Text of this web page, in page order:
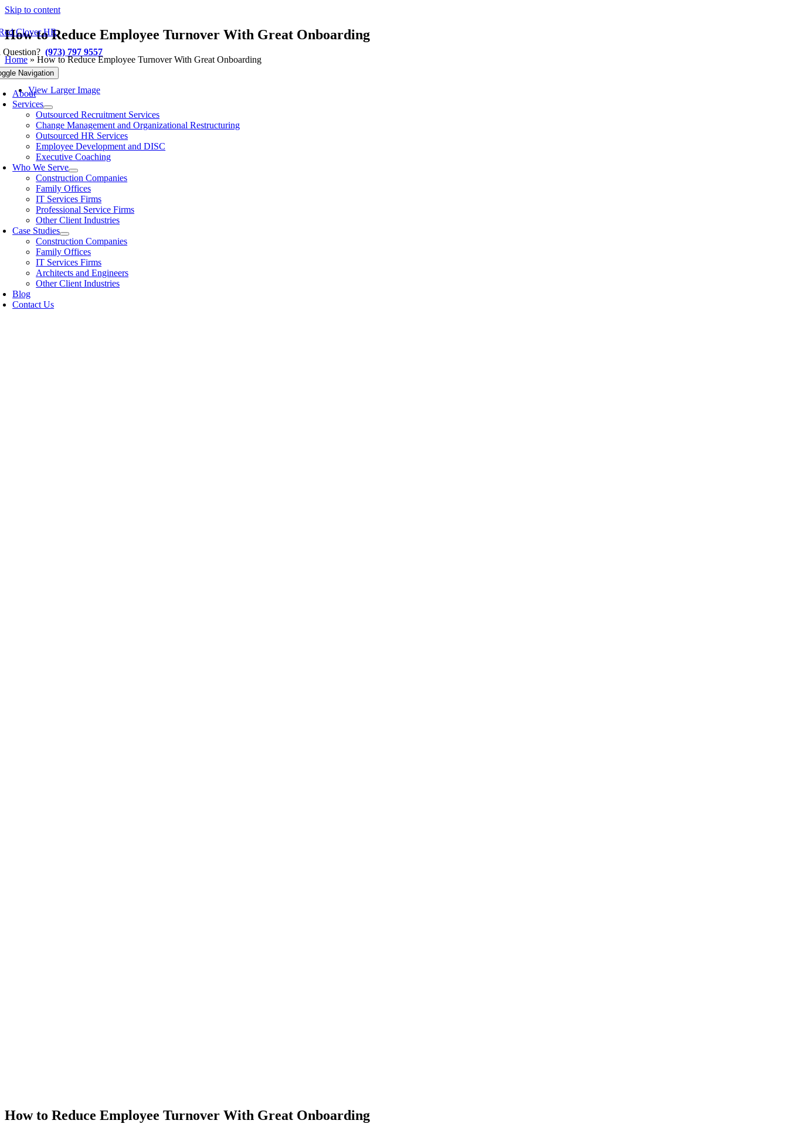
Skip to content
Question?(973) 797 9557
Navigation
About
Services
Outsourced Recruitment Services
Change Management and Organizational Restructuring
Outsourced HR Services
Employee Development and DISC
Executive Coaching
Who We Serve
Construction Companies
Family Offices
IT Services Firms
Professional Service Firms
Other Client Industries
Case Studies
Construction Companies
Family Offices
IT Services Firms
Architects and Engineers
Other Client Industries
Blog
Contact Us
How to Reduce Employee Turnover With Great Onboarding
Home » How to Reduce Employee Turnover With Great Onboarding
Previous Next
View Larger Image
How to Reduce Employee Turnover With Great Onboarding